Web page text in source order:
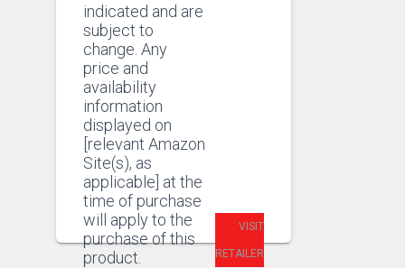
indicated and are
subject to
change. Any
price and
availability
information
displayed on
[relevant Amazon
Site(s), as
applicable] at the
time of purchase
will apply to the
purchase of this
product.
VISIT
RETAILER